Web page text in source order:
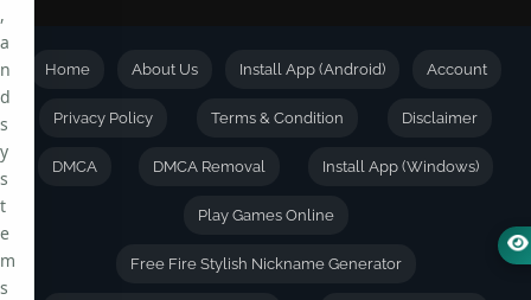
Home About Us Install App (Android) Account
Privacy Policy Terms & Condition Disclaimer
DMCA DMCA Removal Install App (Windows)
Play Games Online
Free Fire Stylish Nickname Generator
,
a
n
d
s
y
s
t
e
m
s